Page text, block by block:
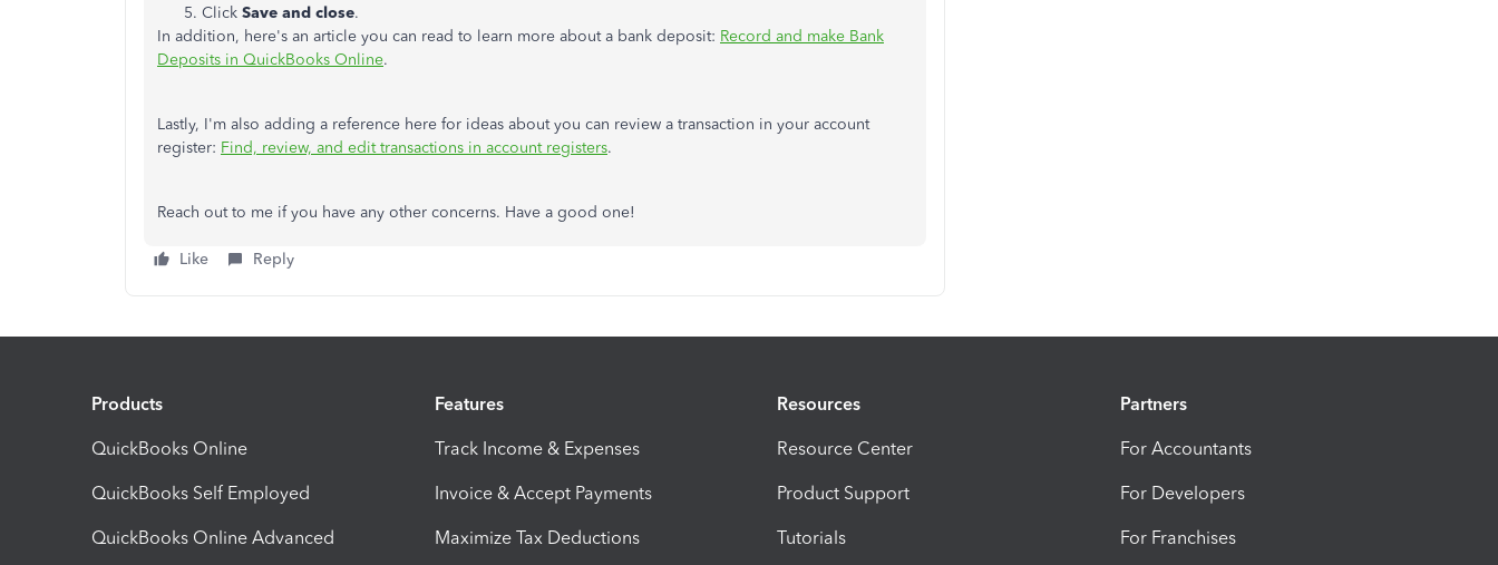
Click Save and close.
In addition, here's an article you can read to learn more about a bank deposit: Record and make Bank
Deposits in QuickBooks Online.
Lastly, I'm also adding a reference here for ideas about you can review a transaction in your account
register: Find, review, and edit transactions in account registers.
Reach out to me if you have any other concerns. Have a good one!
Like Reply
Products
QuickBooks Online
QuickBooks Self Employed
QuickBooks Online Advanced
Features
Track Income & Expenses
Invoice & Accept Payments
Maximize Tax Deductions
Resources
Resource Center
Product Support
Tutorials
Partners
For Accountants
For Developers
For Franchises